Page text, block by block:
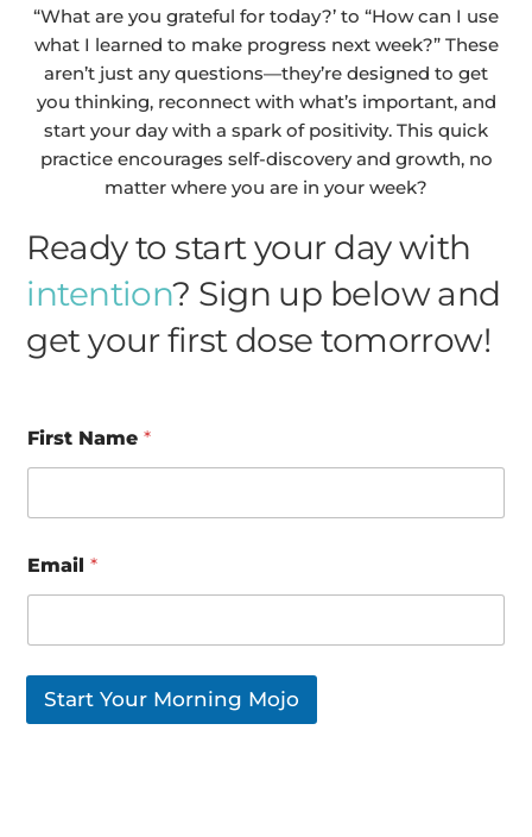
“What are you grateful for today?’ to “How can I use
what I learned to make progress next week?” These
aren’t just any questions—they’re designed to get
you thinking, reconnect with what’s important, and
start your day with a spark of positivity. This quick
practice encourages self-discovery and growth, no
matter where you are in your week?
Ready to start your day with
intention? Sign up below and
get your first dose tomorrow!
First Name*
N
a
e
a
m
e
Email*
Start Your Morning Mojo